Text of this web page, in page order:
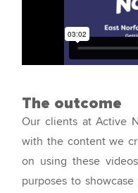
The outcome
Our clients at Active
with the content we
on using these
purposes to